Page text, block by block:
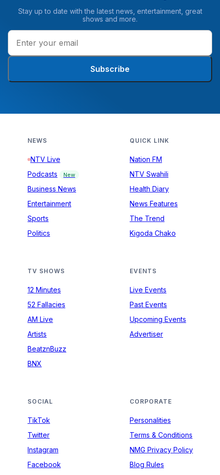
Stay up to date with the latest news, entertainment, great
shows and more.
Subscribe
NEWS
NTV Live
Podcasts
New
Business News
Entertainment
Sports
Politics
QUICK LINK
Nation FM
NTV Swahili
Health Diary
News Features
The Trend
Kigoda Chako
TV SHOWS
12 Minutes
52 Fallacies
AM Live
Artists
BeatznBuzz
BNX
EVENTS
Live Events
Past Events
Upcoming Events
Advertiser
SOCIAL
TikTok
Twitter
Instagram
Facebook
CORPORATE
Personalities
Terms & Conditions
NMG Privacy Policy
Blog Rules